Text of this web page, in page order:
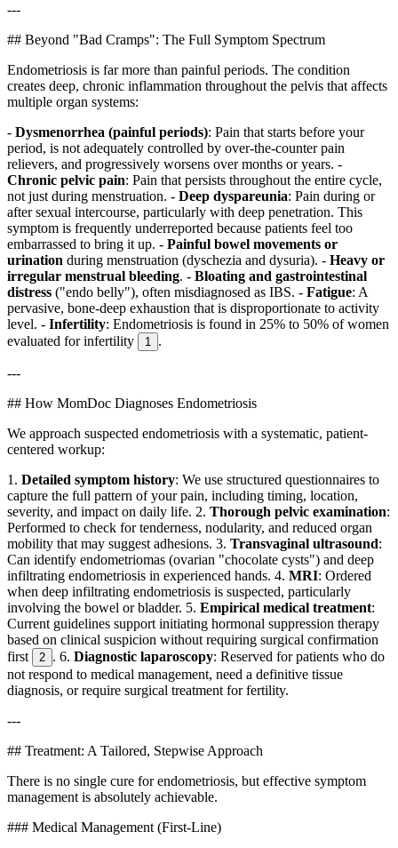
---
## Beyond "Bad Cramps": The Full Symptom Spectrum
Endometriosis is far more than painful periods. The condition
creates deep, chronic inflammation throughout the pelvis that affects
multiple organ systems:
- Dysmenorrhea (painful periods): Pain that starts before your
period, is not adequately controlled by over-the-counter pain
relievers, and progressively worsens over months or years. -
Chronic pelvic pain: Pain that persists throughout the entire cycle,
not just during menstruation. - Deep dyspareunia: Pain during or
after sexual intercourse, particularly with deep penetration. This
symptom is frequently underreported because patients feel too
embarrassed to bring it up. - Painful bowel movements or
urination during menstruation (dyschezia and dysuria). - Heavy or
irregular menstrual bleeding. - Bloating and gastrointestinal
distress ("endo belly"), often misdiagnosed as IBS. - Fatigue: A
pervasive, bone-deep exhaustion that is disproportionate to activity
level. - Infertility: Endometriosis is found in 25% to 50% of women
evaluated for infertility
1 .
---
## How MomDoc Diagnoses Endometriosis
We approach suspected endometriosis with a systematic, patient-
centered workup:
1. Detailed symptom history: We use structured questionnaires to
capture the full pattern of your pain, including timing, location,
severity, and impact on daily life. 2. Thorough pelvic examination:
Performed to check for tenderness, nodularity, and reduced organ
mobility that may suggest adhesions. 3. Transvaginal ultrasound:
Can identify endometriomas (ovarian "chocolate cysts") and deep
infiltrating endometriosis in experienced hands. 4. MRI: Ordered
when deep infiltrating endometriosis is suspected, particularly
involving the bowel or bladder. 5. Empirical medical treatment:
Current guidelines support initiating hormonal suppression therapy
based on clinical suspicion without requiring surgical confirmation
first
2 . 6. Diagnostic laparoscopy: Reserved for patients who do
not respond to medical management, need a definitive tissue
diagnosis, or require surgical treatment for fertility.
---
## Treatment: A Tailored, Stepwise Approach
There is no single cure for endometriosis, but effective symptom
management is absolutely achievable.
### Medical Management (First-Line)